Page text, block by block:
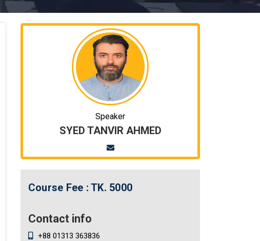
Speaker
SYED TANVIR AHMED
Course Fee :TK. 5000
Contact info
+88 01313 363836